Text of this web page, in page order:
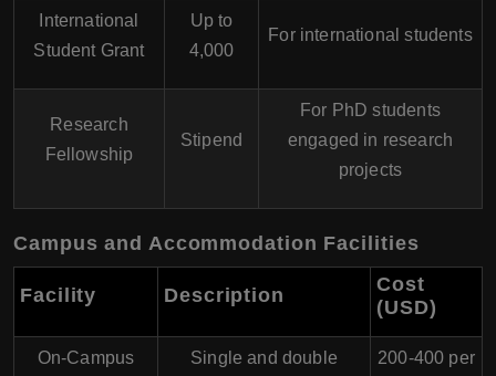
International
Student Grant
Up to
4,000
For international students
Research
Fellowship
Stipend
For PhD students
engaged in research
projects
Campus and Accommodation Facilities
Facility Description
Cost
(USD)
On-Campus
Single and double
200-400 per